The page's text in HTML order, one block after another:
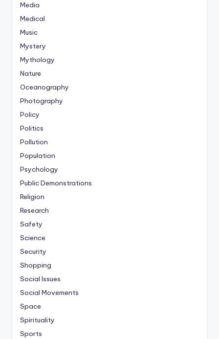
Media
Medical
Music
Mystery
Mythology
Nature
Oceanography
Photography
Policy
Politics
Pollution
Population
Psychology
Public Demonstrations
Religion
Research
Safety
Science
Security
Shopping
Social Issues
Social Movements
Space
Spirituality
Sports